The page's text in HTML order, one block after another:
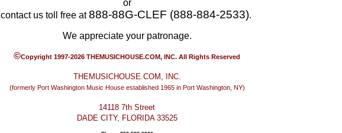
or
contact us toll free at888-88G-CLEF (888-884-2533).
We appreciate your patronage.
©Copyright 1997-2026 THEMUSICHOUSE.COM, INC. All Rights Reserved
THEMUSICHOUSE.COM, INC.
(formerly Port Washington Music House established 1965 in Port Washington, NY)
14118 7th Street
DADE CITY, FLORIDA 33525